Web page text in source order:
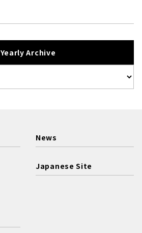
Yearly Archive
News
Japanese Site